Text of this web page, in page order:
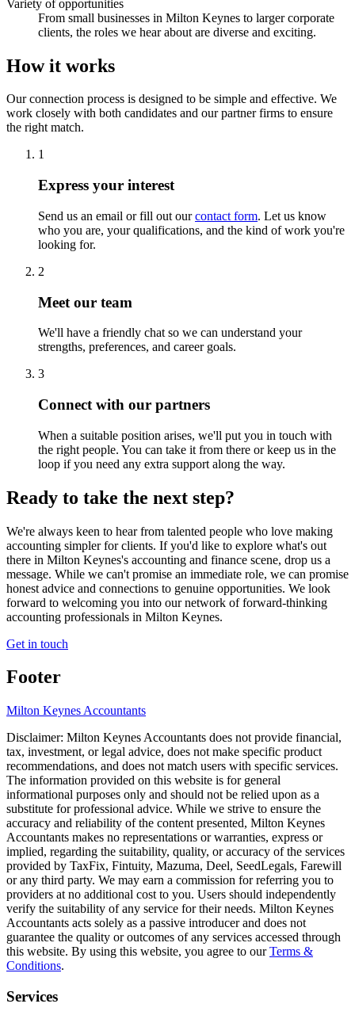
Variety of opportunities
From small businesses in Milton Keynes to larger corporate
clients, the roles we hear about are diverse and exciting.
How it works
Our connection process is designed to be simple and effective. We
work closely with both candidates and our partner firms to ensure
the right match.
1
Express your interest
Send us an email or fill out our contact form. Let us know
who you are, your qualifications, and the kind of work you're
looking for.
2
Meet our team
We'll have a friendly chat so we can understand your
strengths, preferences, and career goals.
3
Connect with our partners
When a suitable position arises, we'll put you in touch with
the right people. You can take it from there or keep us in the
loop if you need any extra support along the way.
Ready to take the next step?
We're always keen to hear from talented people who love making
accounting simpler for clients. If you'd like to explore what's out
there in Milton Keynes's accounting and finance scene, drop us a
message. While we can't promise an immediate role, we can promise
honest advice and connections to genuine opportunities. We look
forward to welcoming you into our network of forward-thinking
accounting professionals in Milton Keynes.
Get in touch
Footer
Milton Keynes Accountants
Disclaimer: Milton Keynes Accountants does not provide financial,
tax, investment, or legal advice, does not make specific product
recommendations, and does not match users with specific services.
The information provided on this website is for general
informational purposes only and should not be relied upon as a
substitute for professional advice. While we strive to ensure the
accuracy and reliability of the content presented, Milton Keynes
Accountants makes no representations or warranties, express or
implied, regarding the suitability, quality, or accuracy of the services
provided by TaxFix, Fintuity, Mazuma, Deel, SeedLegals, Farewill
or any third party. We may earn a commission for referring you to
providers at no additional cost to you. Users should independently
verify the suitability of any service for their needs. Milton Keynes
Accountants acts solely as a passive introducer and does not
guarantee the quality or outcomes of any services accessed through
this website. By using this website, you agree to our Terms &
Conditions.
Services